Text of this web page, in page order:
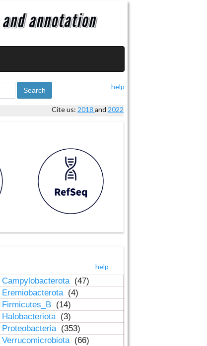
help
Search
Cite us: 2018and 2022
help
Campylobacterota (47)
Eremiobacterota (4)
Firmicutes_B (14)
Halobacteriota (3)
Proteobacteria (353)
Verrucomicrobiota (66)